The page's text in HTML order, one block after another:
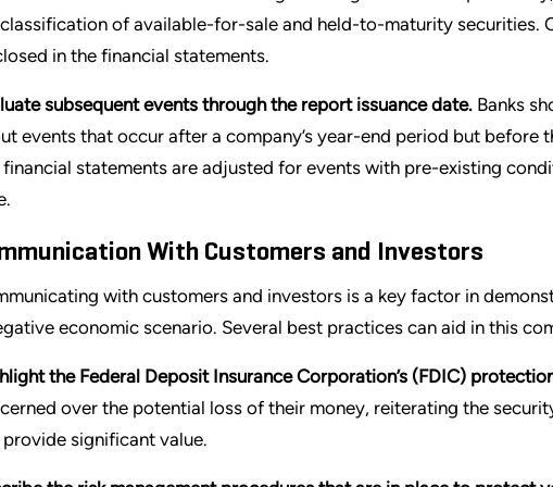
of available-for-sale and held-to-maturity securities.
in the financial statements.
subsequent events through the report issuance date. Banks
events that occur after a company’s year-end period but before
financial statements are adjusted for events with pre-existing
With Customers and Investors
with customers and investors is a key factor in
economic scenario. Several best practices can aid in this
the Federal Deposit Insurance Corporation’s (FDIC)
over the potential loss of their money, reiterating the
provide significant value.